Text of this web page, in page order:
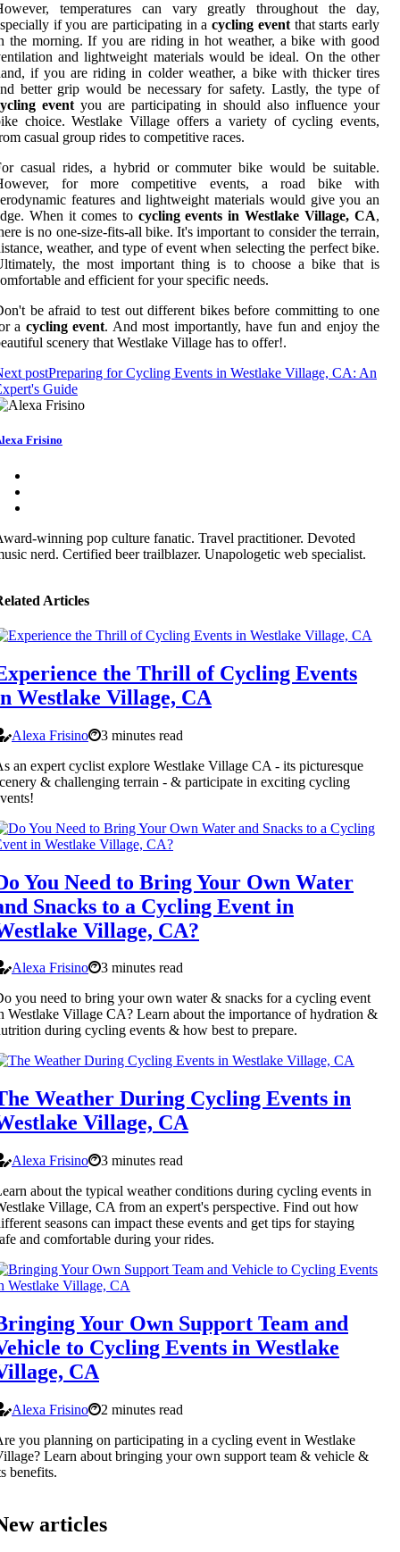
temperatures can vary greatly throughout the day,
if you are participating in acycling eventthat starts early
the morning. If you are riding in hot weather, a bike with good
and lightweight materials would be ideal. On the other
if you are riding in colder weather, a bike with thicker tires
better grip would be necessary for safety. Lastly, the type of
eventyou are participating in should also influence your
choice. Westlake Village offers a variety of cycling events,
casual group rides to competitive races.
casual rides, a hybrid or commuter bike would be suitable.
for more competitive events, a road bike with
features and lightweight materials would give you an
When it comes to cycling events in Westlake Village, CA,
is no one-size-fits-all bike. It's important to consider the terrain,
weather, and type of event when selecting the perfect bike.
the most important thing is to choose a bike that is
and efficient for your specific needs.
be afraid to test out different bikes before committing to one
a cycling event. And most importantly, have fun and enjoy the
scenery that Westlake Village has to offer!.
postPreparing for Cycling Events in Westlake Village, CA: An
Guide
Frisino
winning pop culture fanatic. Travel practitioner. Devoted
nerd. Certified beer trailblazer. Unapologetic web specialist.
Articles
the Thrill of Cycling Events
Westlake Village, CA
Alexa Frisino
3 minutes read
an expert cyclist explore Westlake Village CA - its picturesque
& challenging terrain - & participate in exciting cycling
You Need to Bring Your Own Water
Snacks to a Cycling Event in
Village, CA?
Alexa Frisino
3 minutes read
you need to bring your own water & snacks for a cycling event
Westlake Village CA? Learn about the importance of hydration &
during cycling events & how best to prepare.
Weather During Cycling Events in
Village, CA
Alexa Frisino
3 minutes read
about the typical weather conditions during cycling events in
Village, CA from an expert's perspective. Find out how
seasons can impact these events and get tips for staying
and comfortable during your rides.
Your Own Support Team and
to Cycling Events in Westlake
CA
Alexa Frisino
2 minutes read
you planning on participating in a cycling event in Westlake
Learn about bringing your own support team & vehicle &
benefits.
articles